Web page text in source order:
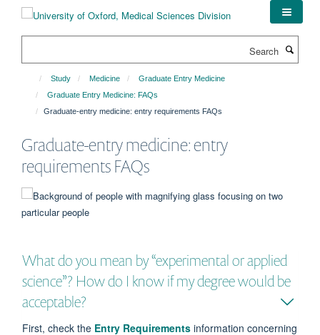
Study Medicine
Graduate Entry Medicine
Graduate Entry Medicine: FAQs
Graduate-entry medicine: entry requirements FAQs
Graduate-entry medicine: entry
requirements FAQs
What do you mean by “experimental or applied
science”? How do I know if my degree would be
acceptable?
First, check the Entry Requirements information concerning